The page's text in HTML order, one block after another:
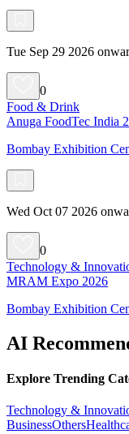
Tue Sep 29 2026
0
Food & Drink
Anuga FoodTec India
Bombay Exhibition
Wed Oct 07 2026
0
Technology &
MRAM Expo 2026
Bombay Exhibition
AI
Explore Trending
Technology &
BusinessOthers